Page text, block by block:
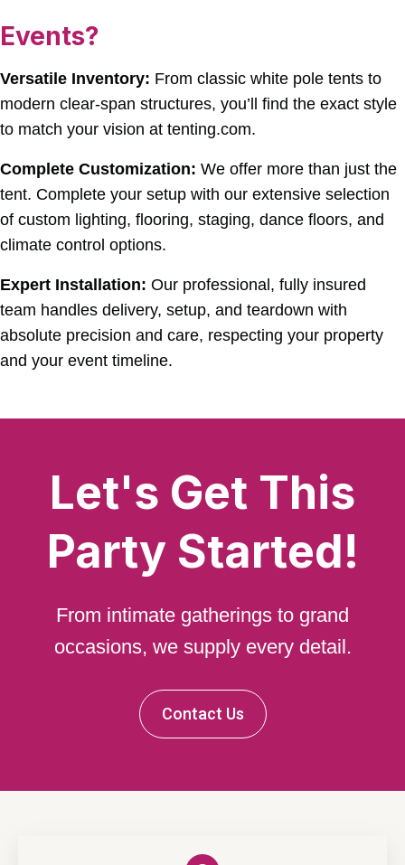
Events?
Versatile Inventory: From classic white pole tents to
modern clear-span structures, you’ll find the exact style
to match your vision at tenting.com.
Complete Customization: We offer more than just the
tent. Complete your setup with our extensive selection
of custom lighting, flooring, staging, dance floors, and
climate control options.
Expert Installation: Our professional, fully insured
team handles delivery, setup, and teardown with
absolute precision and care, respecting your property
and your event timeline.
Let's Get This
Party Started!
From intimate gatherings to grand
occasions, we supply every detail.
Contact Us